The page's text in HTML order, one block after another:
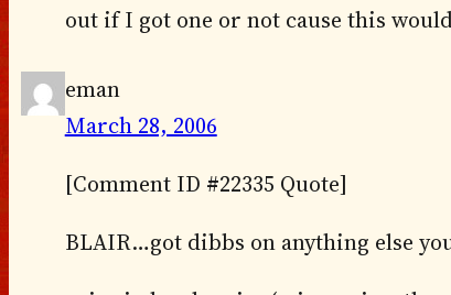
out if I got one or not cause this
eman
March 28, 2006
[Comment ID #22335 Quote]
BLAIR…got dibbs on anything else